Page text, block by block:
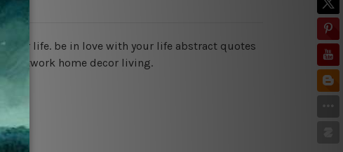
your life. be in love with your life abstract quotes
artwork home decor living.